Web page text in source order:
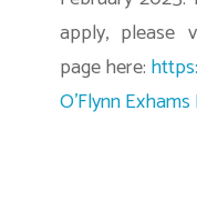
apply, please
page here:
O’Flynn